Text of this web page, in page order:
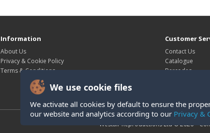
We use cookie files
We activate all cookies by default to ensure the
our website and analytics according to our Privacy &
Information
About Us
Privacy & Cookie Policy
Terms & Conditions
Customer
Contact Us
Catalogue
Barcodes
Westair Reproductions Ltd © 2026